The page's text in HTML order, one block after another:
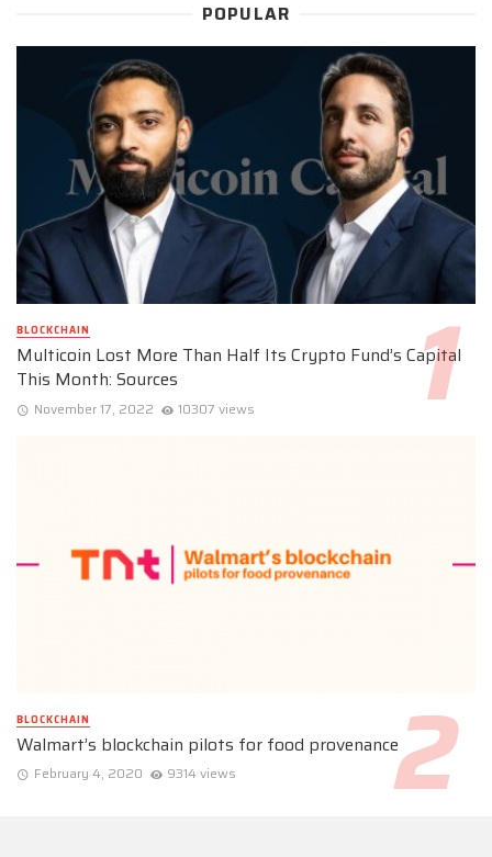
POPULAR
BLOCKCHAIN
Multicoin Lost More Than Half Its Crypto Fund’s Capital
This Month: Sources
November 17, 2022 10307 views
BLOCKCHAIN
Walmart’s blockchain pilots for food provenance
February 4, 2020 9314 views